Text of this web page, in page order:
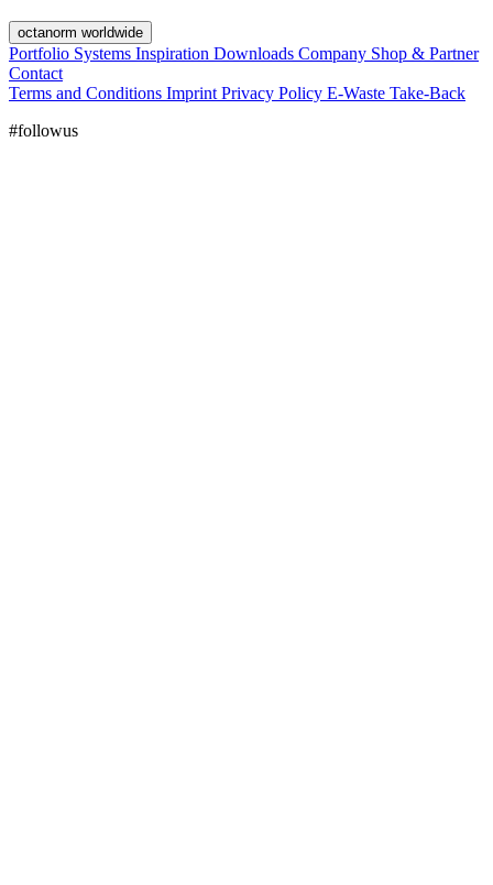
octanorm worldwide
Portfolio Systems Inspiration Downloads Company Shop & Partner
Contact
Terms and Conditions Imprint Privacy Policy E-Waste Take-Back
#followus